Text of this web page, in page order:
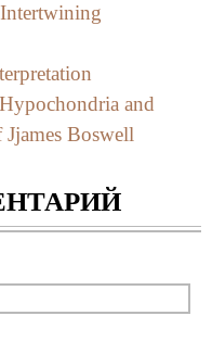
and
Boswell